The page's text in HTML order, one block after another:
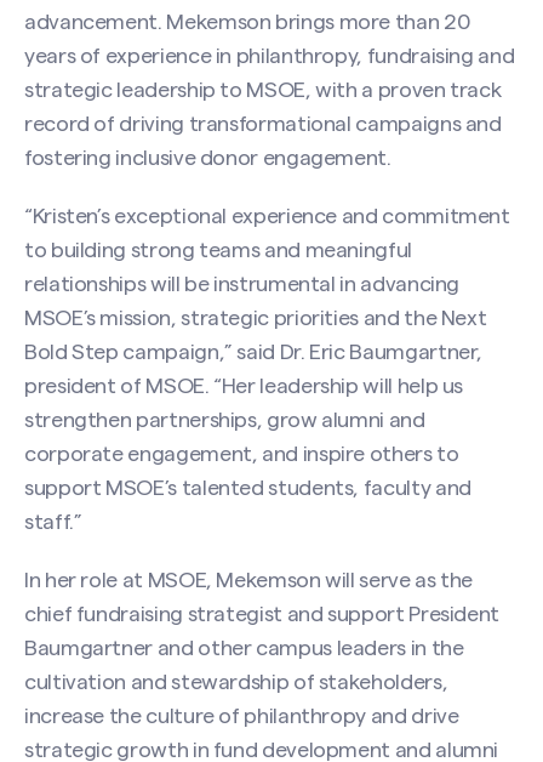
advancement. Mekemson brings more than 20
years of experience in philanthropy, fundraising and
strategic leadership to MSOE, with a proven track
record of driving transformational campaigns and
fostering inclusive donor engagement.
“Kristen’s exceptional experience and commitment
to building strong teams and meaningful
relationships will be instrumental in advancing
MSOE’s mission, strategic priorities and the Next
Bold Step campaign,” said Dr. Eric Baumgartner,
president of MSOE. “Her leadership will help us
strengthen partnerships, grow alumni and
corporate engagement, and inspire others to
support MSOE’s talented students, faculty and
staff.”
In her role at MSOE, Mekemson will serve as the
chief fundraising strategist and support President
Baumgartner and other campus leaders in the
cultivation and stewardship of stakeholders,
increase the culture of philanthropy and drive
strategic growth in fund development and alumni